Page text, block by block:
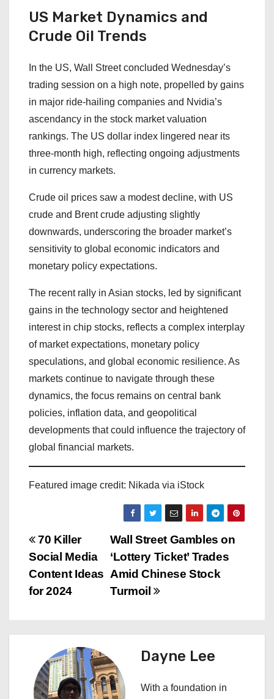
US Market Dynamics and
Crude Oil Trends
In the US, Wall Street concluded Wednesday’s
trading session on a high note, propelled by gains
in major ride-hailing companies and Nvidia’s
ascendancy in the stock market valuation
rankings. The US dollar index lingered near its
three-month high, reflecting ongoing adjustments
in currency markets.
Crude oil prices saw a modest decline, with US
crude and Brent crude adjusting slightly
downwards, underscoring the broader market’s
sensitivity to global economic indicators and
monetary policy expectations.
The recent rally in Asian stocks, led by significant
gains in the technology sector and heightened
interest in chip stocks, reflects a complex interplay
of market expectations, monetary policy
speculations, and global economic resilience. As
markets continue to navigate through these
dynamics, the focus remains on central bank
policies, inflation data, and geopolitical
developments that could influence the trajectory of
global financial markets.
Featured image credit: Nikada via iStock
P
o
s
a
Wall Street Gambles on
‘Lottery Ticket’ Trades
Amid Chinese Stock
Turmoil
70 Killer
Social Media
Content Ideas
for 2024
Dayne Lee
With a foundation in